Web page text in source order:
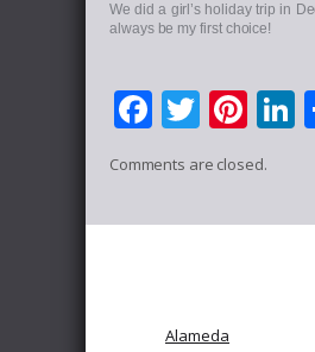
We did a girl’s holiday trip in
always be my first choice!
Comments are closed.
Alameda